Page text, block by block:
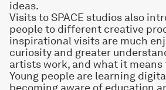
ideas.
Visits to SPACE studios also
people to different creative
inspirational visits are much
curiosity and greater
artists work, and what it means
Young people are learning
becoming aware of education